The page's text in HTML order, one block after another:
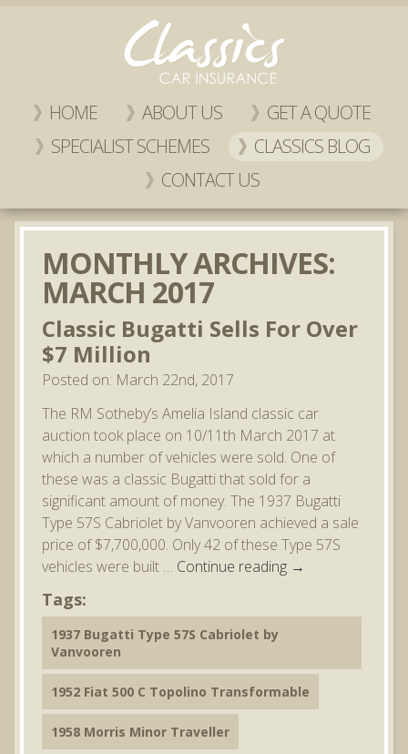
HOME ABOUT US
GET A QUOTE
SPECIALIST SCHEMES
CLASSICS BLOG
CONTACT US
MONTHLY ARCHIVES:
MARCH 2017
Classic Bugatti Sells For Over
$7 Million
Posted on: March 22nd, 2017
The RM Sotheby’s Amelia Island classic car
auction took place on 10/11th March 2017 at
which a number of vehicles were sold. One of
these was a classic Bugatti that sold for a
significant amount of money. The 1937 Bugatti
Type 57S Cabriolet by Vanvooren achieved a sale
price of $7,700,000. Only 42 of these Type 57S
vehicles were built … Continue reading →
Tags:
1937 Bugatti Type 57S Cabriolet by
Vanvooren
1952 Fiat 500 C Topolino Transformable
1958 Morris Minor Traveller